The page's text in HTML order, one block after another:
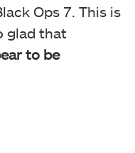
Ops 7. This is
glad that
to be